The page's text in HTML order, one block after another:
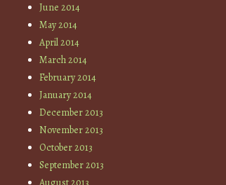
June 2014
May 2014
April 2014
March 2014
February 2014
January 2014
December 2013
November 2013
October 2013
September 2013